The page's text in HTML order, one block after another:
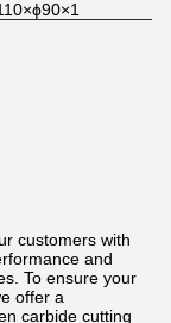
customers with
and
To ensure your
offer a
carbide cutting